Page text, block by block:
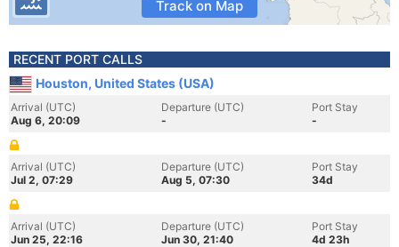
Track on Map
RECENT PORT CALLS
Houston, United States (USA)
Arrival (UTC)
Aug 6, 20:09
Departure (UTC)
-
Port Stay
-
Arrival (UTC)
Jul 2, 07:29
Departure (UTC)
Aug 5, 07:30
Port Stay
34d
Arrival (UTC)
Jun 25, 22:16
Departure (UTC)
Jun 30, 21:40
Port Stay
4d 23h